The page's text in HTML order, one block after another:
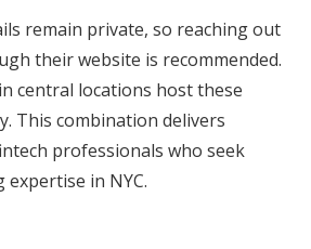
remain private, so reaching out
their website is recommended.
central locations host these
This combination delivers
professionals who seek
in NYC.